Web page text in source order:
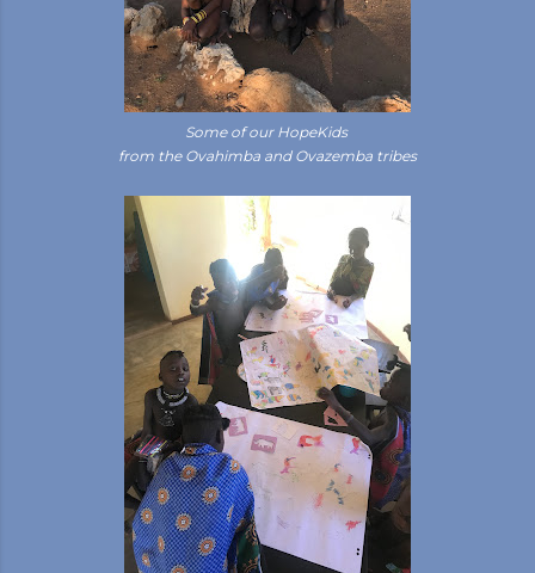
Some of our HopeKids
from the Ovahimba and Ovazemba tribes